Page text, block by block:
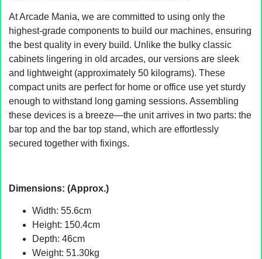
At Arcade Mania, we are committed to using only the
highest-grade components to build our machines, ensuring
the best quality in every build. Unlike the bulky classic
cabinets lingering in old arcades, our versions are sleek
and lightweight (approximately 50 kilograms). These
compact units are perfect for home or office use yet sturdy
enough to withstand long gaming sessions. Assembling
these devices is a breeze—the unit arrives in two parts: the
bar top and the bar top stand, which are effortlessly
secured together with fixings.
Dimensions: (Approx.)
Width: 55.6cm
Height: 150.4cm
Depth: 46cm
Weight: 51.30kg